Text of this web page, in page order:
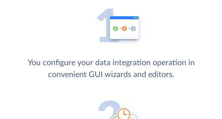
You configure your data integration operation in
convenient GUI wizards and editors.